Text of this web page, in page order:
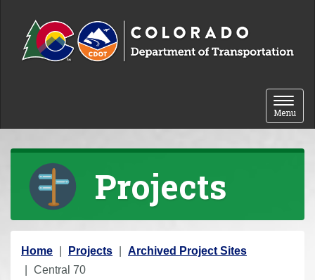
Toggle
Menu
Projects
Y
o
Home Projects
Archived Project Sites
Central 70